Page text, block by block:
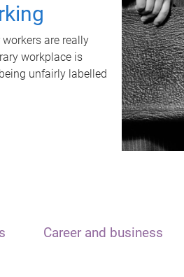
are really
workplace is
unfairly labelled
Career and business